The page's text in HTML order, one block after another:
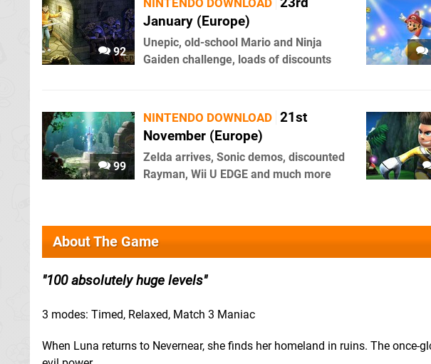
92
NINTENDO DOWNLOAD
January (Europe)
Unepic, old-school Mario and Ninja
Gaiden challenge, loads of discounts
99
NINTENDO DOWNLOAD 21st
November (Europe)
Zelda arrives, Sonic demos, discounted
Rayman, Wii U EDGE and much more
About The Game
100 absolutely huge levels
3 modes: Timed, Relaxed, Match 3 Maniac
When Luna returns to Nevernear, she finds her homeland in ruins. The once-